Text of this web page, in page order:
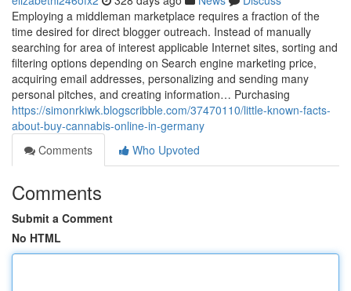
Employing a middleman marketplace requires a fraction of the
time desired for direct blogger outreach. Instead of manually
searching for area of interest applicable Internet sites, sorting and
filtering options depending on Search engine marketing price,
acquiring email addresses, personalizing and sending many
personal pitches, and creating information… Purchasing
https://simonrkiwk.blogscribble.com/37470110/little-known-facts-
about-buy-cannabis-online-in-germany
Comments
Who Upvoted
Comments
Submit a Comment
No HTML